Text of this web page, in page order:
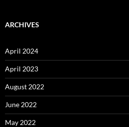
ARCHIVES
April 2024
April 2023
August 2022
June 2022
May 2022